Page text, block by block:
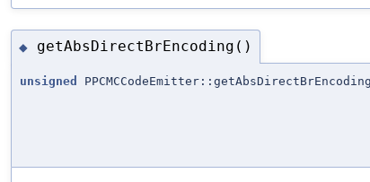
◆ getAbsDirectBrEncoding()
unsigned PPCMCCodeEmitter::getAbsDirectBrEncoding